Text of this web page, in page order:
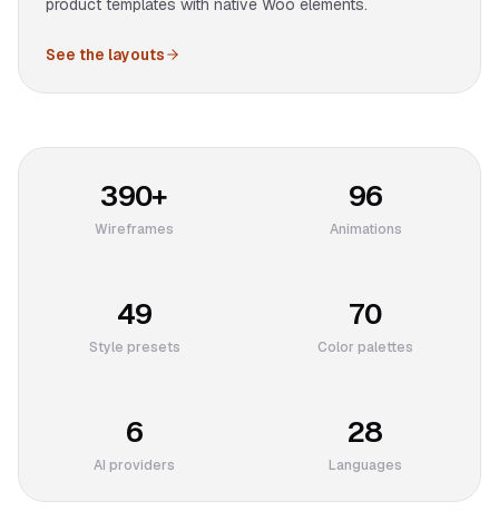
product templates with native Woo elements.
See the layouts
390+
Wireframes
96
Animations
49
Style presets
70
Color palettes
6
AI providers
28
Languages